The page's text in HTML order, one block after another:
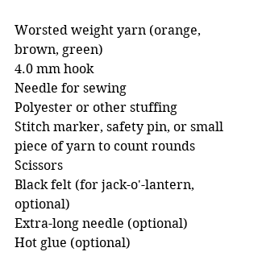
Worsted weight yarn (orange,
brown, green)
4.0 mm hook
Needle for sewing
Polyester or other stuffing
Stitch marker, safety pin, or small
piece of yarn to count rounds
Scissors
Black felt (for jack-o'-lantern,
optional)
Extra-long needle (optional)
Hot glue (optional)